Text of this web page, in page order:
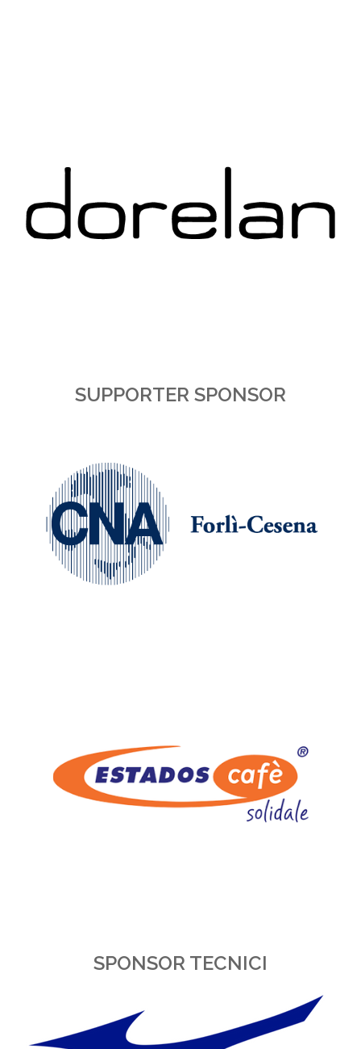
SUPPORTER SPONSOR
SPONSOR TECNICI